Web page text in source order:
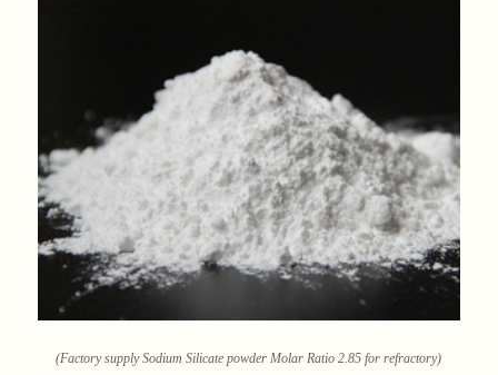
(Factory supply Sodium Silicate powder Molar Ratio 2.85 for refractory)